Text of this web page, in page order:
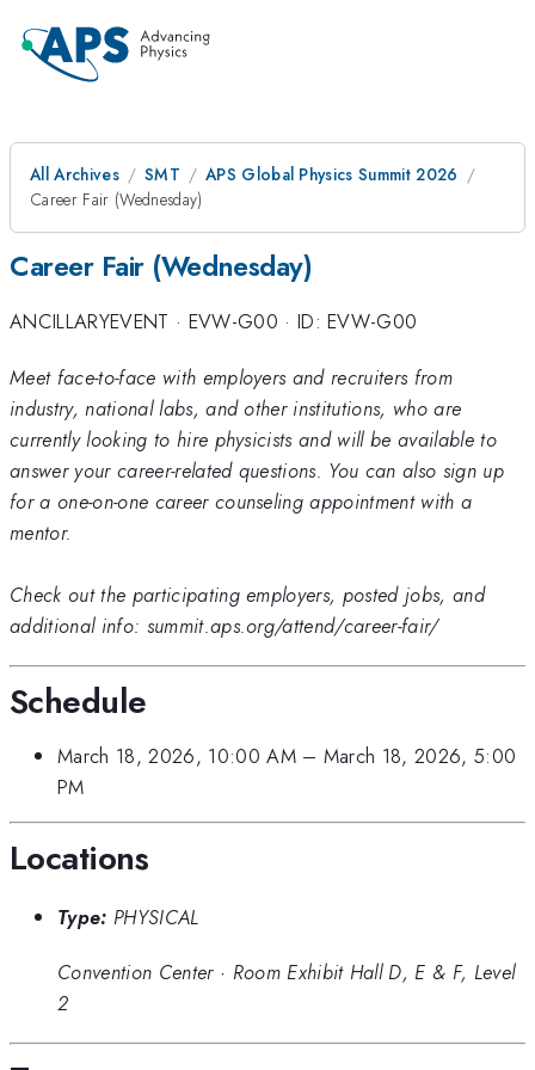
All Archives SMT
APS Global Physics Summit 2026
Career Fair (Wednesday)
Career Fair (Wednesday)
ANCILLARYEVENT · EVW-G00 · ID: EVW-G00
Meet face-to-face with employers and recruiters from
industry, national labs, and other institutions, who are
currently looking to hire physicists and will be available to
answer your career-related questions. You can also sign up
for a one-on-one career counseling appointment with a
mentor.
Check out the participating employers, posted jobs, and
additional info: summit.aps.org/attend/career-fair/
Schedule
March 18, 2026, 10:00 AM– March 18, 2026, 5:00
PM
Locations
Type: PHYSICAL
Convention Center· Room Exhibit Hall D, E & F, Level
2